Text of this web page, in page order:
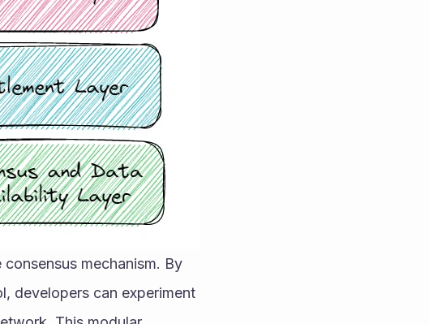
mechanism. By
developers can experiment